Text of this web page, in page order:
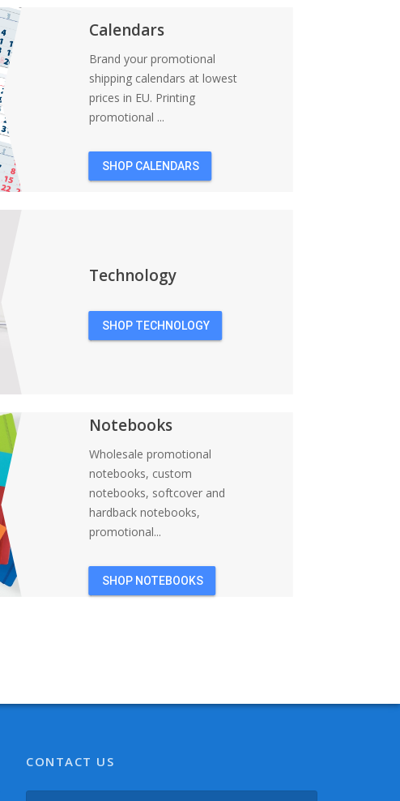
Calendars
Brand your promotional
shipping calendars at lowest
prices in EU. Printing
promotional ...
SHOP CALENDARS
Technology
SHOP TECHNOLOGY
Notebooks
Wholesale promotional
notebooks, custom
notebooks, softcover and
hardback notebooks,
promotional...
SHOP NOTEBOOKS
CONTACT US